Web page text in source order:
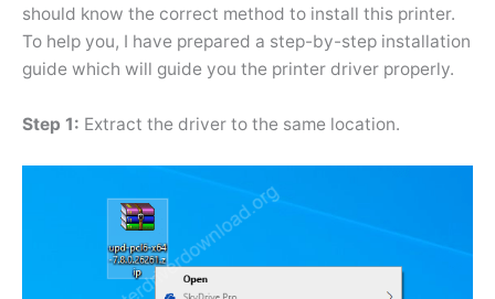
should know the correct method to install this printer.
To help you, I have prepared a step-by-step installation
guide which will guide you the printer driver properly.
Step 1: Extract the driver to the same location.